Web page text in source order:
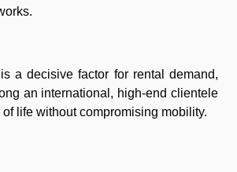
a decisive factor for rental demand,
an international, high-end clientele
life without compromising mobility.